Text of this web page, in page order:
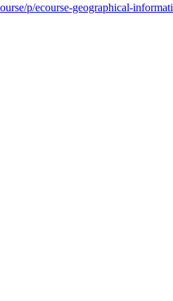
p/ecourse-geographical-